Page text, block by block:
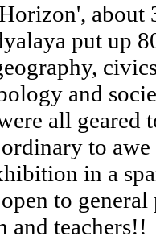
about
put up
and
all geared
to
in a
to
and teachers!!